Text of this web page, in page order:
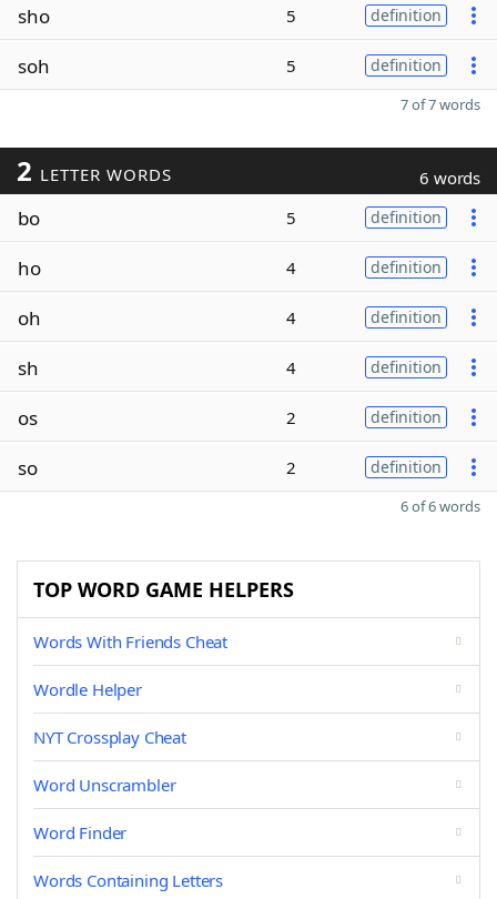
sho 5 definition
soh 5 definition
7 of 7 words
2 LETTER WORDS 6 words
bo 5 definition
ho 4 definition
oh 4 definition
sh 4 definition
os 2 definition
so 2 definition
6 of 6 words
TOP WORD GAME HELPERS
Words With Friends Cheat
Wordle Helper
NYT Crossplay Cheat
Word Unscrambler
Word Finder
Words Containing Letters